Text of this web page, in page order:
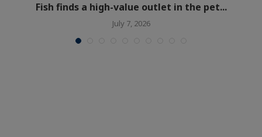
Fish finds a high-value outlet in the pet...
July 7, 2026